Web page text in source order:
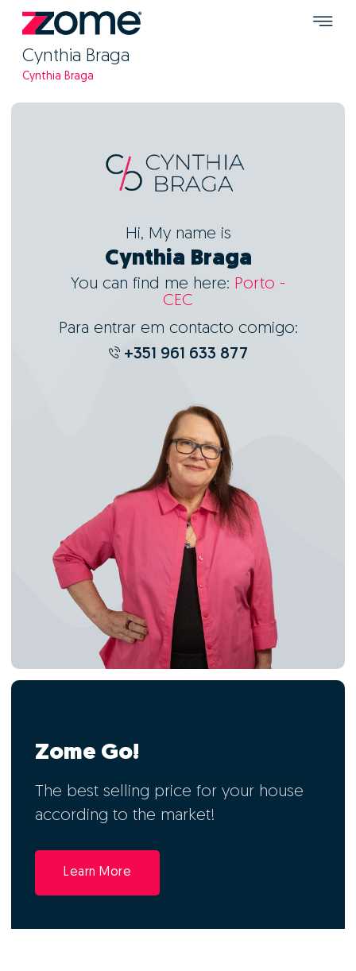
Cynthia Braga
Cynthia Braga
Hi, My name is
Cynthia Braga
You can find me here: Porto -
CEC
Para entrar em contacto comigo:
+351 961 633 877
Zome Go!
The best selling price for your house
according to the market!
Learn More